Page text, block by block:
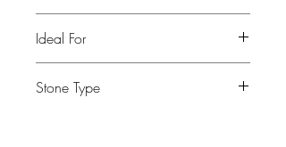
Ideal For
buildings, Fireplaces, Restaurants, Bars,
Stone Type